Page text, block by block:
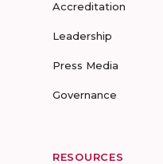
Accreditation
Leadership
Press Media
Governance
RESOURCES